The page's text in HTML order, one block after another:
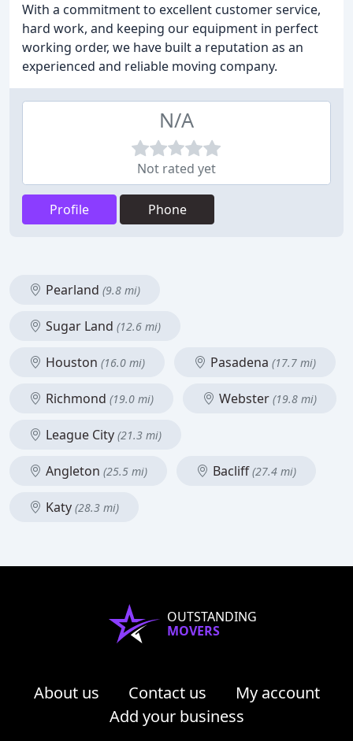
With a commitment to excellent customer service,
hard work, and keeping our equipment in perfect
working order, we have built a reputation as an
experienced and reliable moving company.
N/A
Not rated yet
Profile Phone
Pearland (9.8 mi)
Sugar Land (12.6 mi)
Houston (16.0 mi) Pasadena (17.7 mi)
Richmond (19.0 mi) Webster (19.8 mi)
League City (21.3 mi)
Angleton (25.5 mi) Bacliff(27.4 mi)
Katy (28.3 mi)
OUTSTANDING
MOVERS
About us Contact us
My account
Add your business